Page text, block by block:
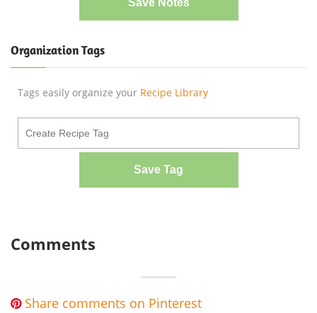
Save Notes
Organization Tags
Tags easily organize your Recipe Library
Save Tag
Comments
 Share comments on Pinterest